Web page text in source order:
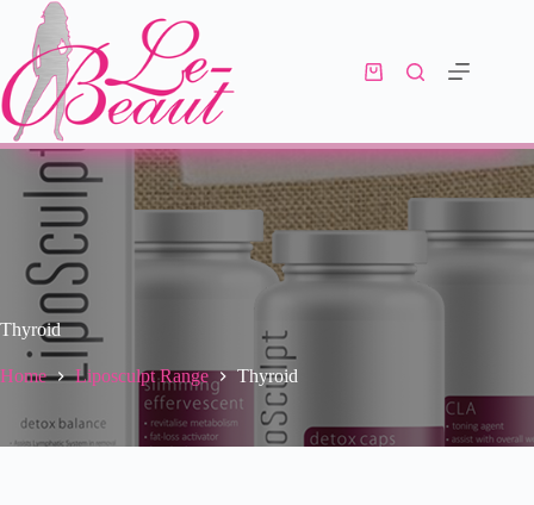
Thyroid
Home Liposculpt Range Thyroid